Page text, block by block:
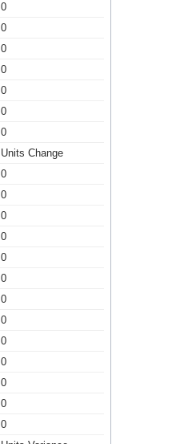
0
0
0
0
0
0
0
Units Change
0
0
0
0
0
0
0
0
0
0
0
0
0